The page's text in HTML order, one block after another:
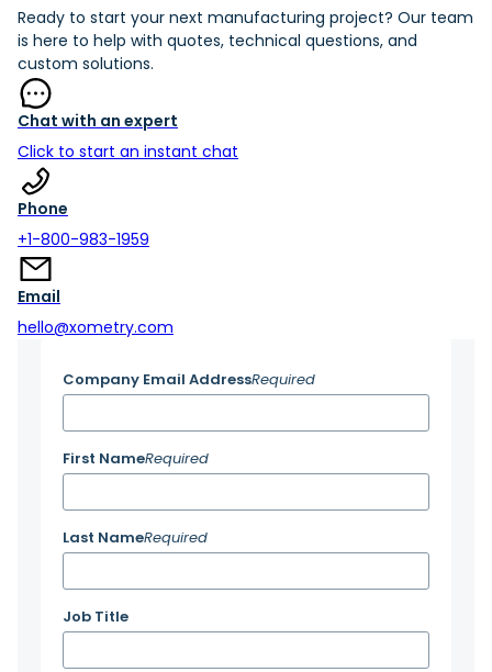
Ready to start your next manufacturing project? Our team
is here to help with quotes, technical questions, and
custom solutions.
Chat with an expert
Click to start an instant chat
Phone
+1-800-983-1959
Email
hello@xometry.com
Company Email AddressRequired
First NameRequired
Last NameRequired
Job Title